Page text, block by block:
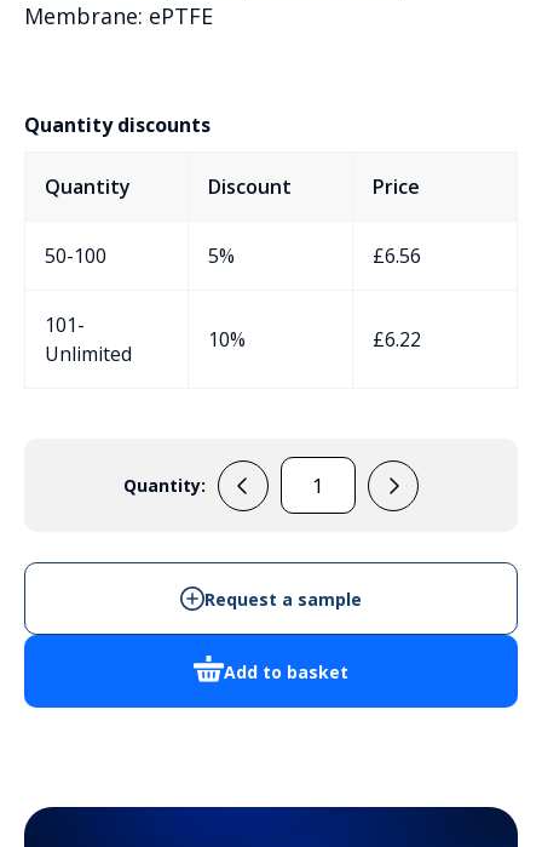
Membrane: ePTFE
Quantity discounts
Quantity Discount Price
50-100 5% £6.56
101-
Unlimited
10% £6.22
Quantity:
M16
Cable
Gland
quantity
Add to basket
Request a sample